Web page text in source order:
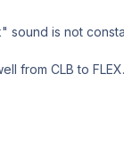
sound is not
from CLB to